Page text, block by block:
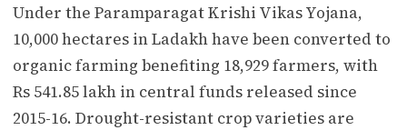
Under the Paramparagat Krishi Vikas Yojana,
10,000 hectares in Ladakh have been converted to
organic farming benefiting 18,929 farmers, with
Rs 541.85 lakh in central funds released since
2015-16. Drought-resistant crop varieties are